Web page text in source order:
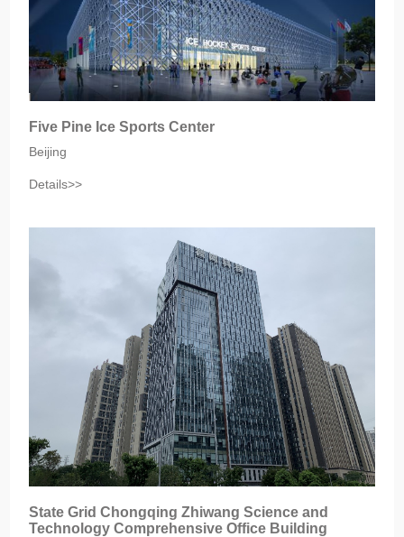
Five Pine Ice Sports Center
Beijing‎
Details>>
‎State Grid Chongqing Zhiwang Science and
Technology Comprehensive Office Building‎